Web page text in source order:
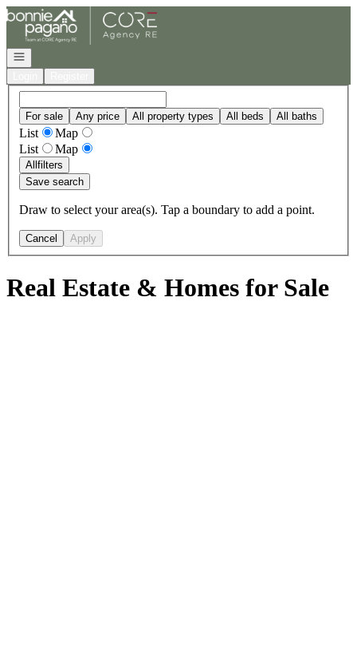
Go to: Homepage
Open navigation
For sale Any price All property types All beds All baths
List
Map
List
Map
Allfilters
Save search
Draw to select your area(s). Tap a boundary to add a point.
Cancel Apply
Real Estate & Homes for Sale